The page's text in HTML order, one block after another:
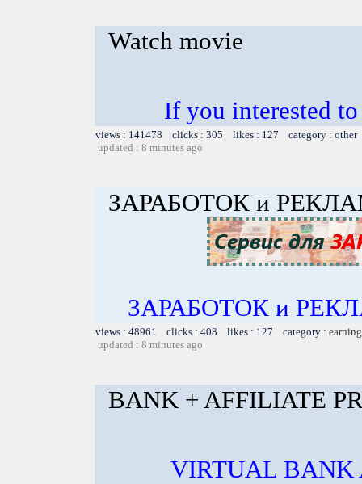
Watch movie
If you interested
views : 141478 clicks : 305 likes : 127 category : other
updated : 8 minutes ago
ЗАРАБОТОК и
ЗАРАБОТОК и
views : 48961 clicks : 408 likes : 127 category :
updated : 8 minutes ago
BANK + AFFILIATE
VIRTUAL BANK